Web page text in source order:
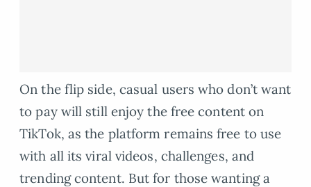
On the flip side, casual users who don’t want
to pay will still enjoy the free content on
TikTok, as the platform remains free to use
with all its viral videos, challenges, and
trending content. But for those wanting a